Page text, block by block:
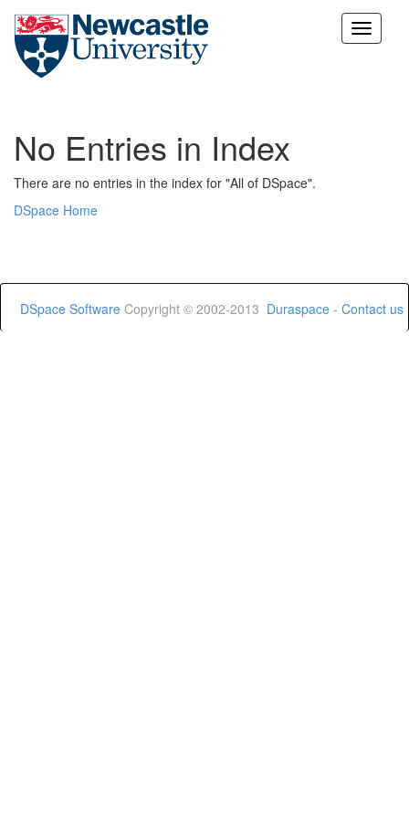
Skip
No Entries in Index
There are no entries in the index for "All of DSpace".
DSpace Home
DSpace Software Copyright © 2002-2013 Duraspace - Contact us